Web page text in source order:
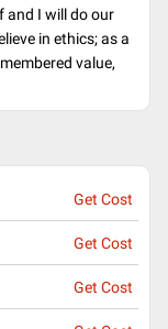
and I will do our
in ethics; as a
value,
Get Cost
Get Cost
Get Cost